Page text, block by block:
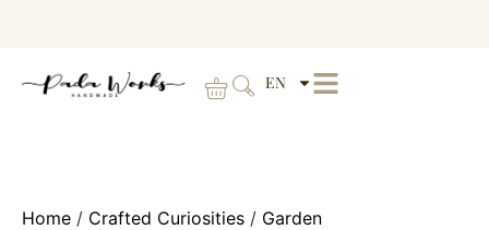
EN
Home / Crafted Curiosities / Garden